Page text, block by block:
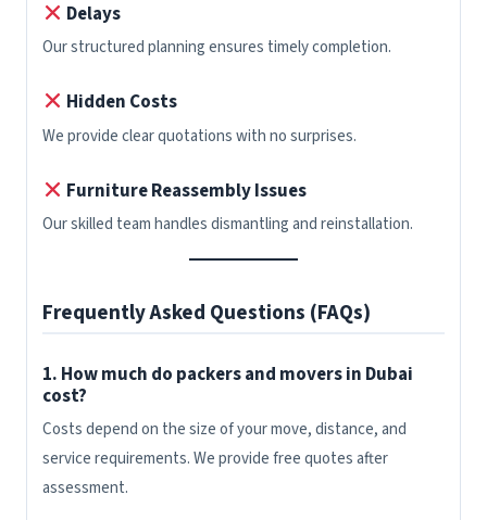
Delays
Our structured planning ensures timely completion.
Hidden Costs
We provide clear quotations with no surprises.
Furniture Reassembly Issues
Our skilled team handles dismantling and reinstallation.
Frequently Asked Questions (FAQs)
1. How much do packers and movers in Dubai
cost?
Costs depend on the size of your move, distance, and
service requirements. We provide free quotes after
assessment.